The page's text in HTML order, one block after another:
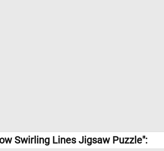
Swirling Lines Jigsaw Puzzle":